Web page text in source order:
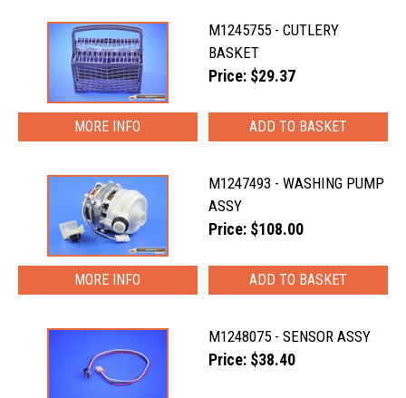
M1245755 - CUTLERY
BASKET
Price: $29.37
MORE INFO
M1247493 - WASHING PUMP
ASSY
Price: $108.00
MORE INFO
M1248075 - SENSOR ASSY
Price: $38.40